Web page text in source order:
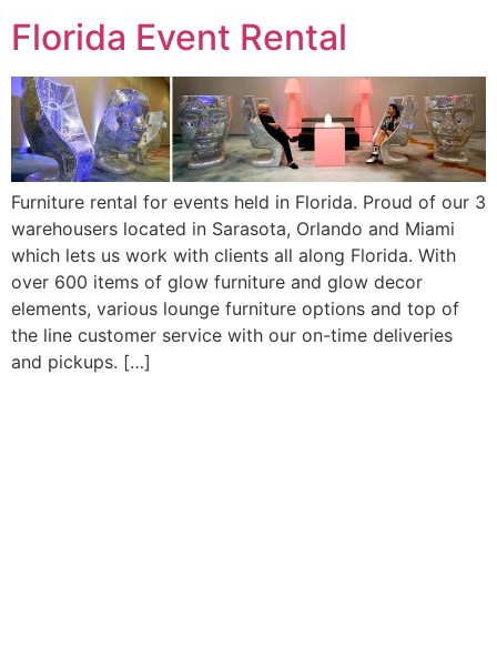
Florida Event Rental
Furniture rental for events held in Florida. Proud of our 3
warehousers located in Sarasota, Orlando and Miami
which lets us work with clients all along Florida. With
over 600 items of glow furniture and glow decor
elements, various lounge furniture options and top of
the line customer service with our on-time deliveries
and pickups. […]